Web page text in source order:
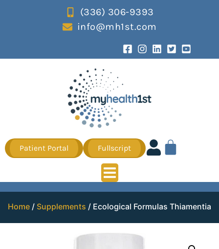
(336) 306-9393
info@mh1st.com
Patient Portal Fullscript
Home / Supplements / Ecological Formulas Thiamentia